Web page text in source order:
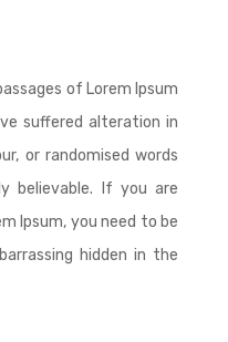
of Lorem Ipsum
suffered alteration in
or randomised words
believable. If you are
Ipsum, you need to be
hidden in the